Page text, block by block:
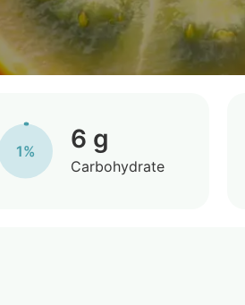
1% 6 g
Carbohydrate